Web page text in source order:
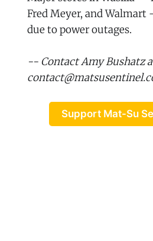
Fred Meyer, and Walmart
due to power outages.
-- Contact Amy Bushatz
Support Mat-Su